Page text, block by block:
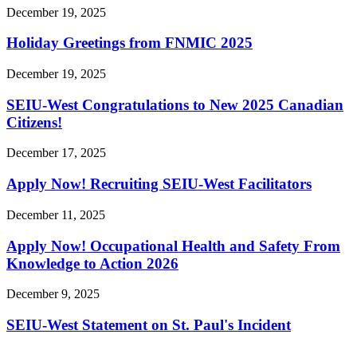
December 19, 2025
Holiday Greetings from FNMIC 2025
December 19, 2025
SEIU-West Congratulations to New 2025 Canadian
Citizens!
December 17, 2025
Apply Now! Recruiting SEIU-West Facilitators
December 11, 2025
Apply Now! Occupational Health and Safety From
Knowledge to Action 2026
December 9, 2025
SEIU-West Statement on St. Paul's Incident